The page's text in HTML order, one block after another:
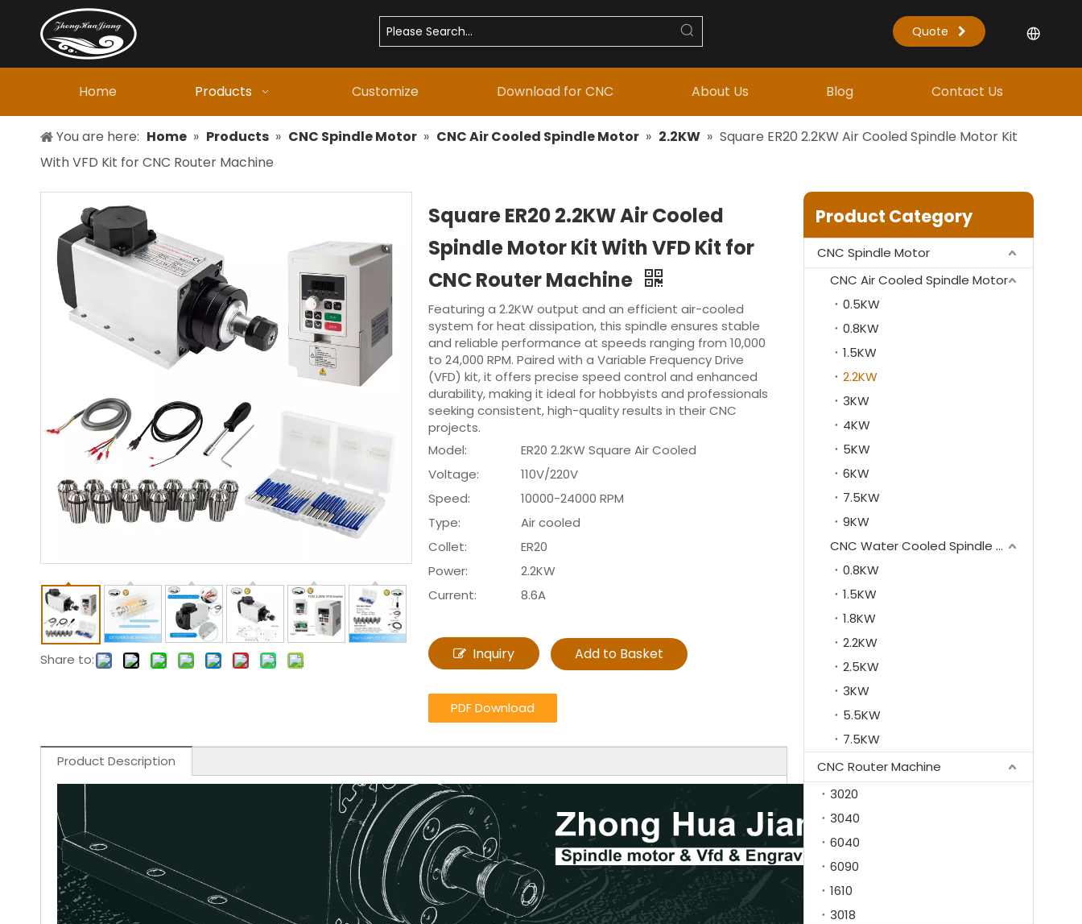
Quote
Home Products Customize Download for CNC About Us Blog Contact Us
You are here: Home » Products » CNC Spindle Motor » CNC Air Cooled Spindle Motor » 2.2KW » Square ER20 2.2KW Air Cooled Spindle Motor Kit
With VFD Kit for CNC Router Machine
Share to:
Square ER20 2.2KW Air Cooled
Spindle Motor Kit With VFD Kit for
CNC Router Machine
Featuring a 2.2KW output and an efficient air-cooled
system for heat dissipation, this spindle ensures stable
and reliable performance at speeds ranging from 10,000
to 24,000 RPM. Paired with a Variable Frequency Drive
(VFD) kit, it offers precise speed control and enhanced
durability, making it ideal for hobbyists and professionals
seeking consistent, high-quality results in their CNC
projects.
Model:
ER20 2.2KW Square Air Cooled
Voltage:
110V/220V
Speed:
10000-24000 RPM
Type:
Air cooled
Collet:
ER20
Power:
2.2KW
Current:
8.6A
Inquiry Add to Basket
PDF Download
Product Description
Product Category
CNC Spindle Motor
CNC Air Cooled Spindle Motor
0.5KW
0.8KW
1.5KW
2.2KW
3KW
4KW
5KW
6KW
7.5KW
9KW
CNC Water Cooled Spindle Motor
0.8KW
1.5KW
1.8KW
2.2KW
2.5KW
3KW
5.5KW
7.5KW
CNC Router Machine
3020
3040
6040
6090
1610
3018